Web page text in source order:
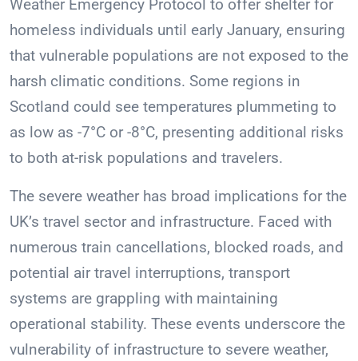
Weather Emergency Protocol to offer shelter for
homeless individuals until early January, ensuring
that vulnerable populations are not exposed to the
harsh climatic conditions. Some regions in
Scotland could see temperatures plummeting to
as low as -7°C or -8°C, presenting additional risks
to both at-risk populations and travelers.
The severe weather has broad implications for the
UK’s travel sector and infrastructure. Faced with
numerous train cancellations, blocked roads, and
potential air travel interruptions, transport
systems are grappling with maintaining
operational stability. These events underscore the
vulnerability of infrastructure to severe weather,